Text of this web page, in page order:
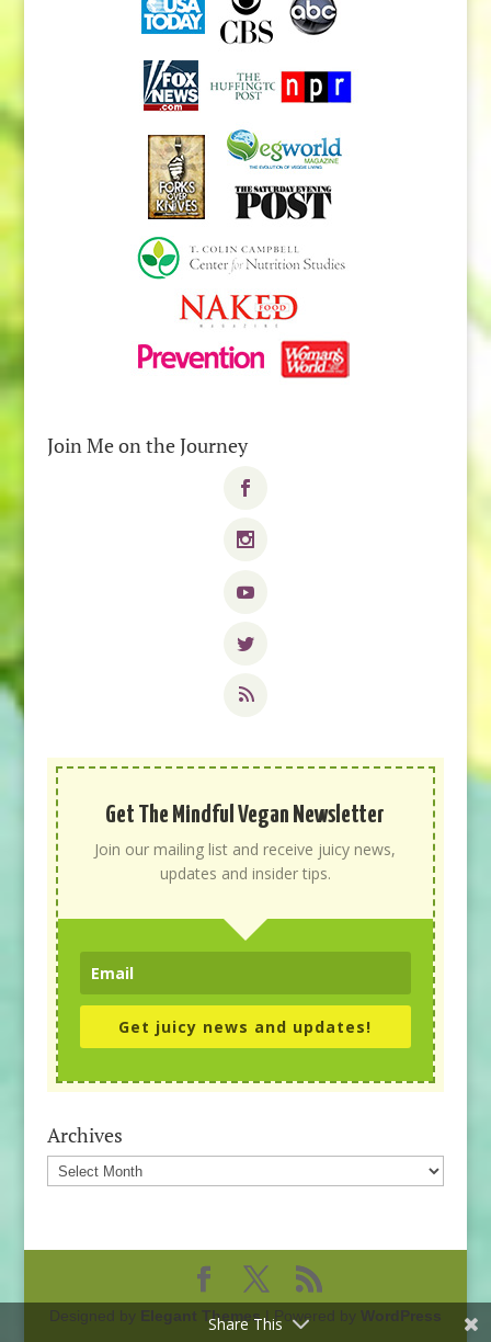
Join Me on the Journey
Get The Mindful Vegan Newsletter
Join our mailing list and receive juicy news,
updates and insider tips.
Get juicy news and updates!
Archives
Archives
Designed by Elegant Themes| Powered by WordPress
Share This